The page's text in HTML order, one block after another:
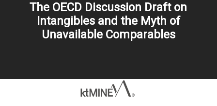
The OECD Discussion Draft on
Intangibles and the Myth of
Unavailable Comparables